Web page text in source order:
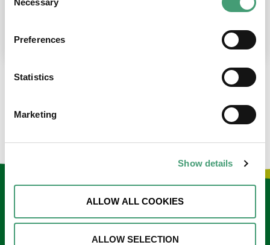
Selection
Necessary
Preferences
Statistics
Marketing
Show details
ALLOW ALL COOKIES
ALLOW SELECTION
place at the moment. I’m in…
Keep in touch